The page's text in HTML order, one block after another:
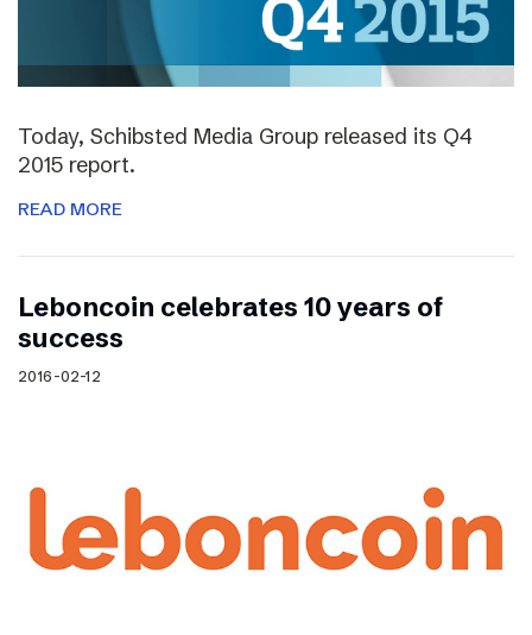
Today, Schibsted Media Group released its Q4
2015 report.
READ MORE
Leboncoin celebrates 10 years of
success
2016-02-12